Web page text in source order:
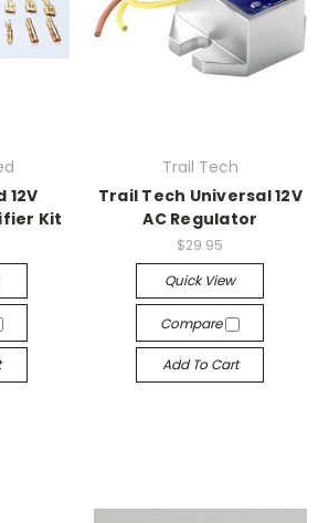
12V
Kit
Trail Tech
Trail Tech Universal 12V
AC Regulator
$29.95
Quick View
Compare
Add To Cart